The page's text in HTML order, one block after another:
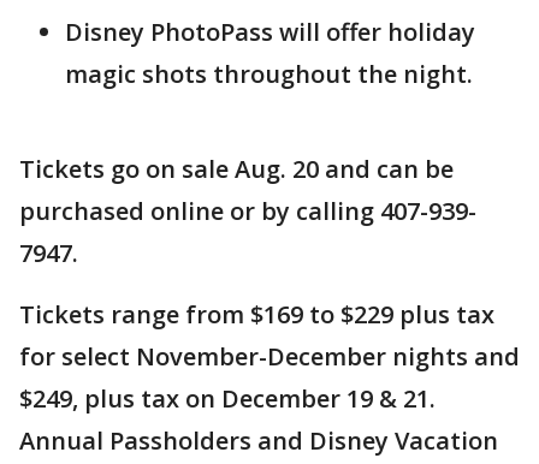
Disney PhotoPass will offer holiday
magic shots throughout the night.
Tickets go on sale Aug. 20 and can be
purchased online or by calling 407-939-
7947.
Tickets range from $169 to $229 plus tax
for select November-December nights and
$249, plus tax on December 19 & 21.
Annual Passholders and Disney Vacation